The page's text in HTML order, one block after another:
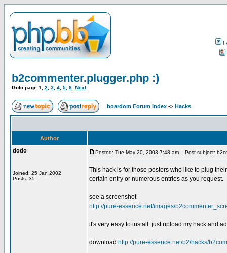
b2commenter.plugger.php :)
Goto page 1 2 3 4 5 6 Next
boardom Forum Index -> Hacks
Author
dodo
Joined: 25 Jan 2002
Posts: 35
Posted: Tue May 20, 2003 7:48 am Post subject:
This hack is for those posters who like to plug
certain entry or numerous entries as you request.
see a screenshot
http://pure-essence.net/images/
it's very easy to install. just upload my hack and
download http://pure-essence.net/b2/hacks/